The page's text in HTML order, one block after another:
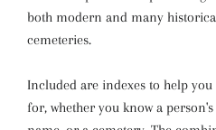
both modern and many
cemeteries.
Included are indexes to help
for, whether you know a